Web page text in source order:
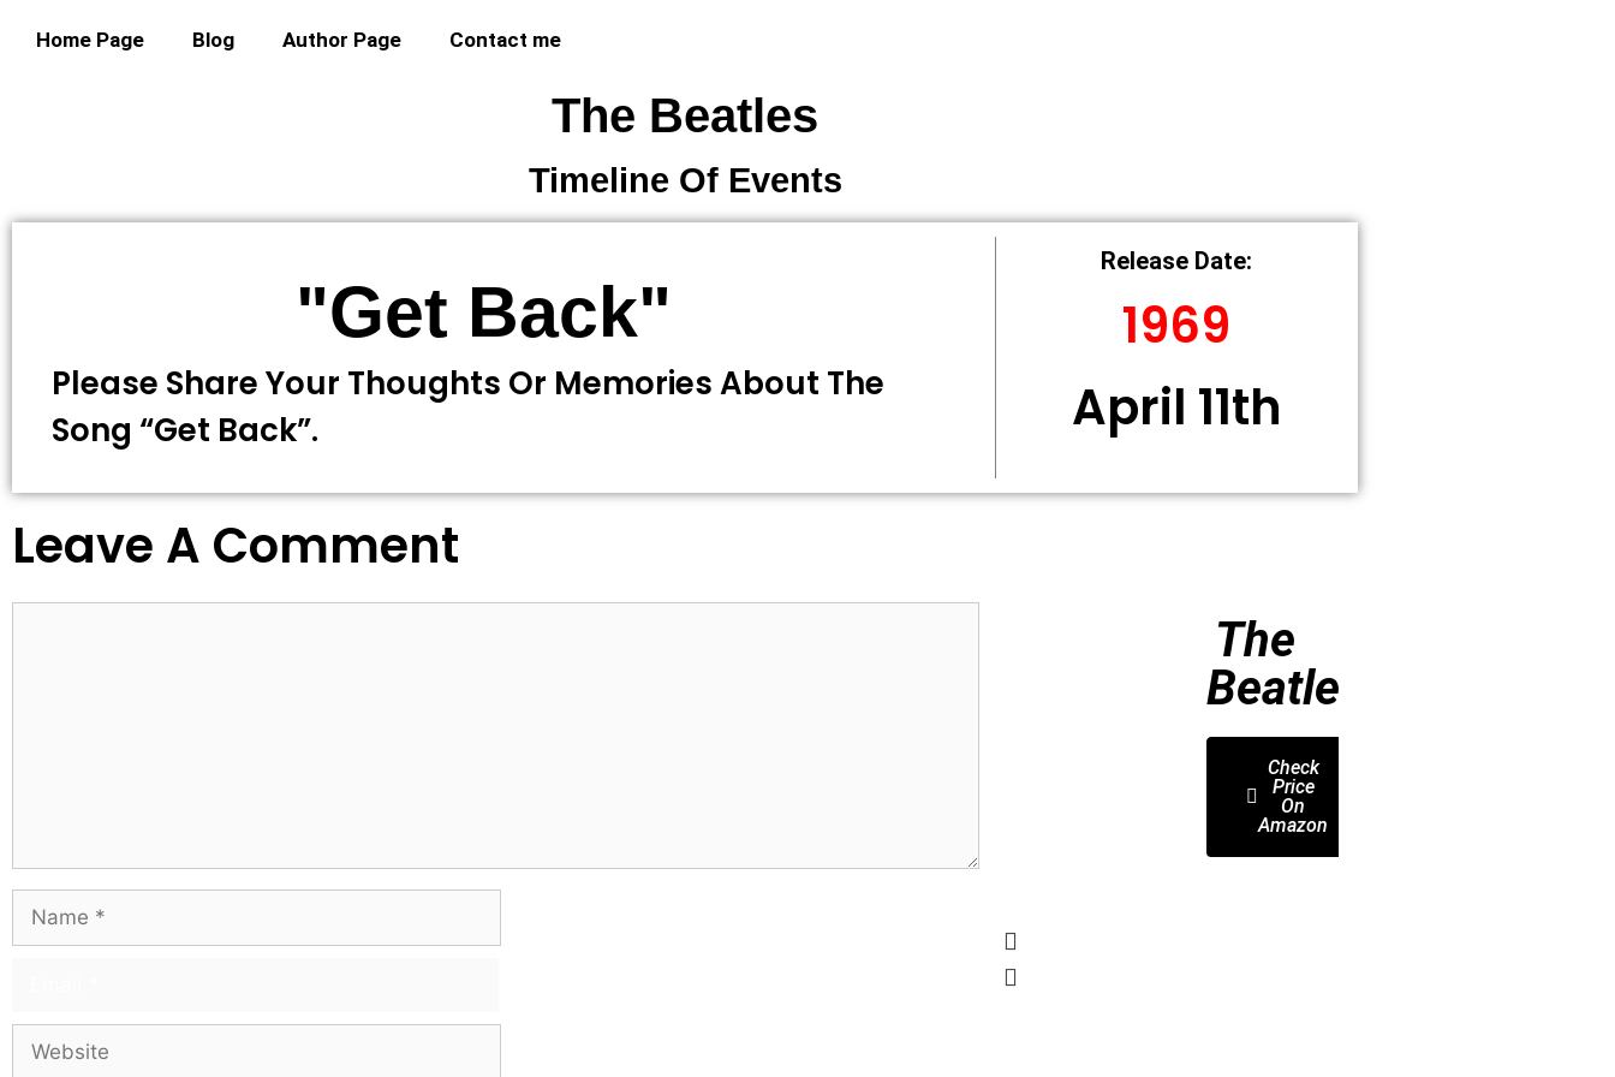
Home Page Blog Author Page Contact me
The Beatles
Timeline Of Events
"Get Back"
Please Share Your Thoughts Or Memories About The
Song “Get Back”.
Release Date:
1969
April 11th
Leave A Comment
The
Beatles
Check
Price
On
Amazon